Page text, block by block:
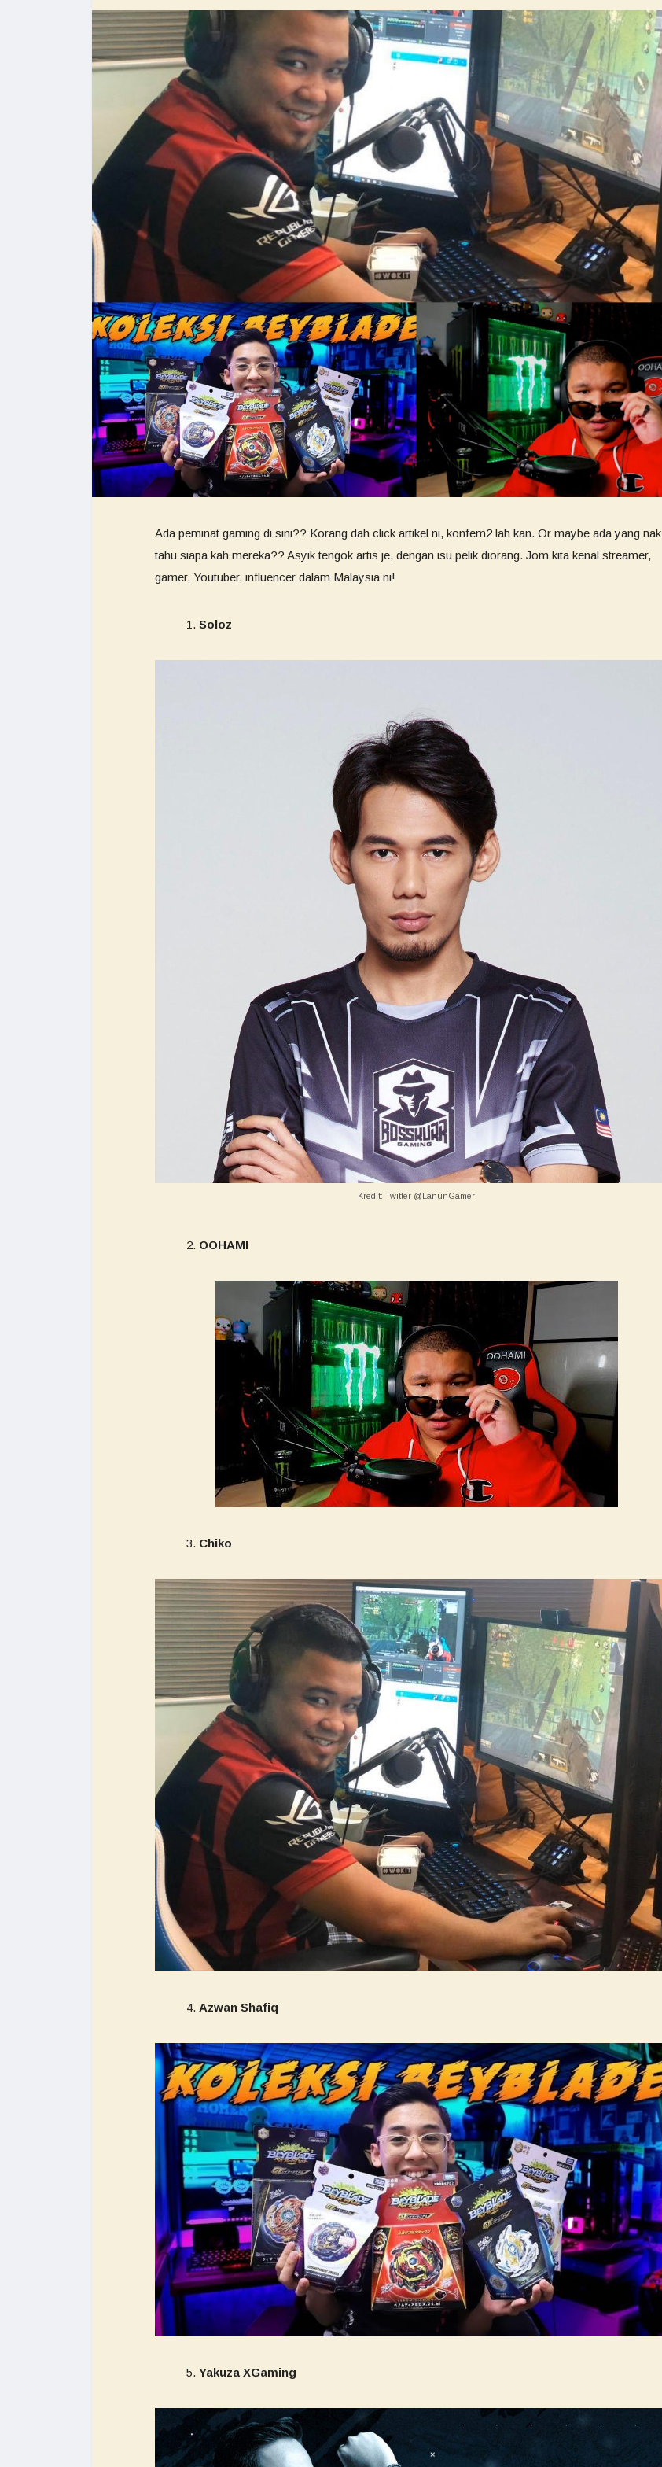
Ada peminat gaming di sini?? Korang dah click artikel ni, konfem2 lah kan. Or maybe ada yang nak
tahu siapa kah mereka?? Asyik tengok artis je, dengan isu pelik diorang. Jom kita kenal streamer,
gamer, Youtuber, influencer dalam Malaysia ni!
Soloz
Kredit: Twitter @LanunGamer
OOHAMI
Chiko
Azwan Shafiq
Yakuza XGaming